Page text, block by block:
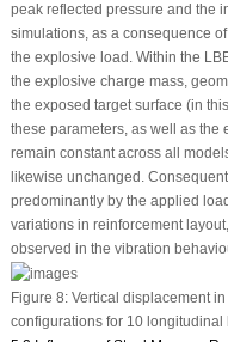
peak reflected pressure and the
simulations, as a consequence
the explosive load. Within the
the explosive charge mass,
the exposed target surface (in
these parameters, as well as
remain constant across all
likewise unchanged.
predominantly by the applied
variations in reinforcement
observed in the vibration
Figure 8:Vertical displacement
configurations for 10